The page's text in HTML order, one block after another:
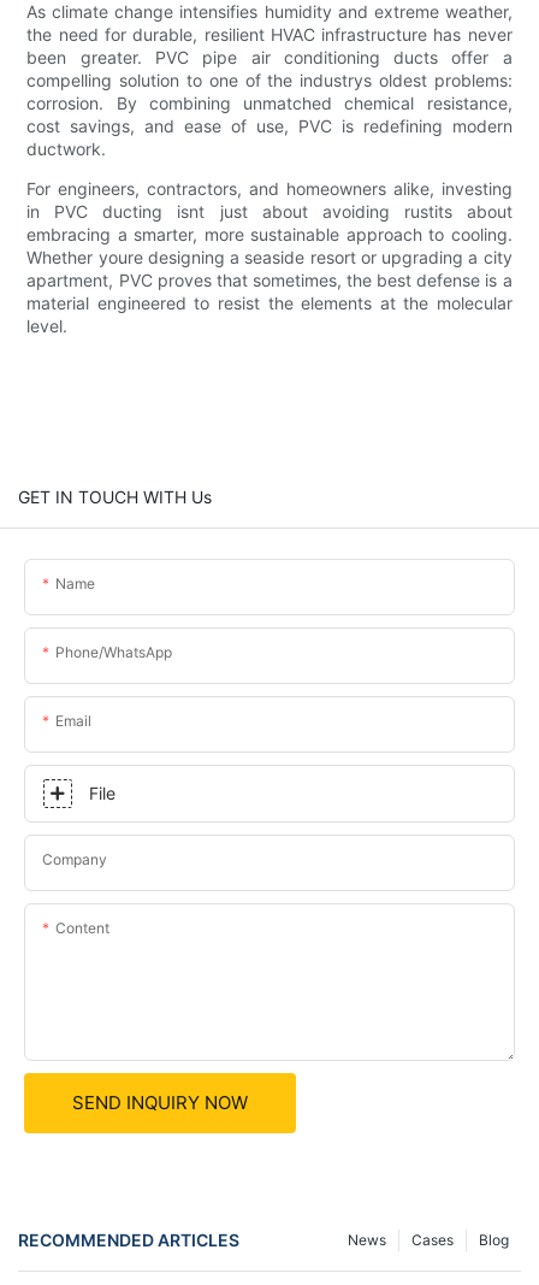
As climate change intensifies humidity and extreme weather,
the need for durable, resilient HVAC infrastructure has never
been greater. PVC pipe air conditioning ducts offer a
compelling solution to one of the industrys oldest problems:
corrosion. By combining unmatched chemical resistance,
cost savings, and ease of use, PVC is redefining modern
ductwork.
For engineers, contractors, and homeowners alike, investing
in PVC ducting isnt just about avoiding rustits about
embracing a smarter, more sustainable approach to cooling.
Whether youre designing a seaside resort or upgrading a city
apartment, PVC proves that sometimes, the best defense is a
material engineered to resist the elements at the molecular
level.
GET IN TOUCH WITH Us
Name
Phone/whatsApp
Email
File
Company
Content
SEND INQUIRY NOW
RECOMMENDED ARTICLES Blog
Cases
News